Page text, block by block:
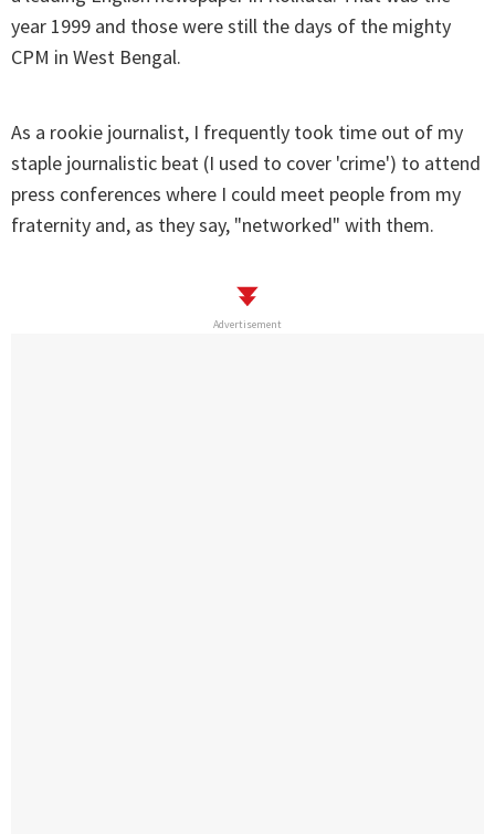
year 1999 and those were still the days of the mighty
CPM in West Bengal.
As a rookie journalist, I frequently took time out of my
staple journalistic beat (I used to cover 'crime') to attend
press conferences where I could meet people from my
fraternity and, as they say, "networked" with them.
Advertisement